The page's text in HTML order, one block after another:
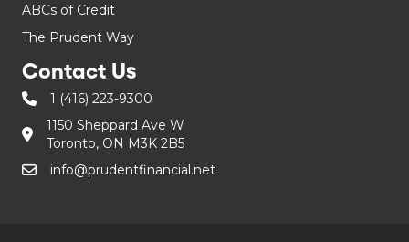
ABCs of Credit
The Prudent Way
Contact Us
1 (416) 223-9300
1150 Sheppard Ave W
Toronto, ON M3K 2B5
info@prudentfinancial.net